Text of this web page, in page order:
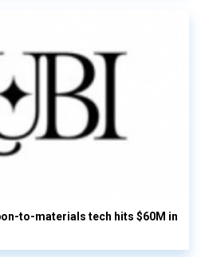
to-materials tech hits $60M in